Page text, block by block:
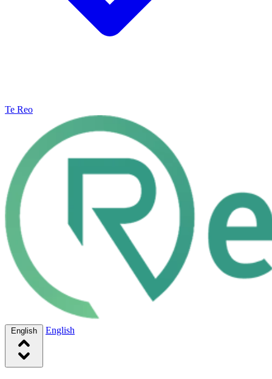
Te Reo
English English